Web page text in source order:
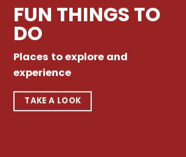
FUN THINGS TO
DO
Places to explore and
experience
TAKE A LOOK